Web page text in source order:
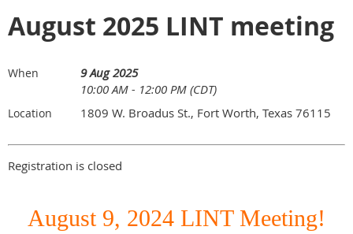
August 2025 LINT meeting
When
9 Aug 2025
10:00 AM - 12:00 PM (CDT)
Location 1809 W. Broadus St., Fort Worth, Texas 76115
Registration is closed
August 9, 2024 LINT Meeting!